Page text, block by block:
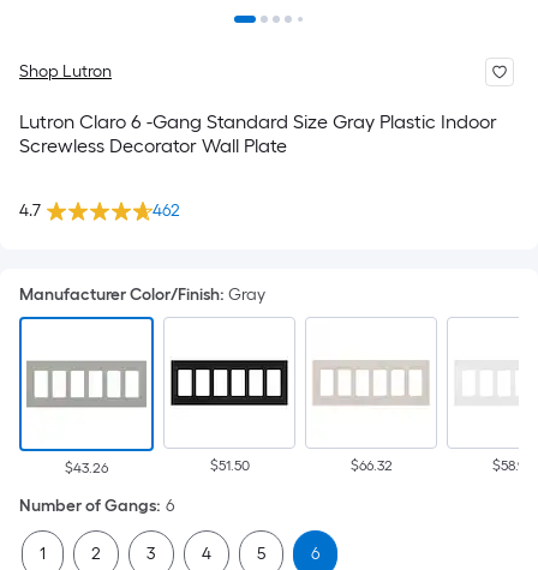
Shop Lutron
Lutron Claro 6 -Gang Standard Size Gray Plastic Indoor
Screwless Decorator Wall Plate
4.7 462
Manufacturer Color/Finish: Gray
$43.26 $51.50 $66.32 $58.92
Number of Gangs: 6
1 2 3 4 5 6